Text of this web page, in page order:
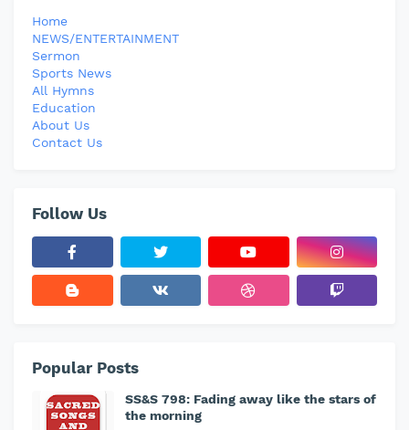
Home
NEWS/ENTERTAINMENT
Sermon
Sports News
All Hymns
Education
About Us
Contact Us
Follow Us
Popular Posts
SS&S 798: Fading away like the stars of
the morning